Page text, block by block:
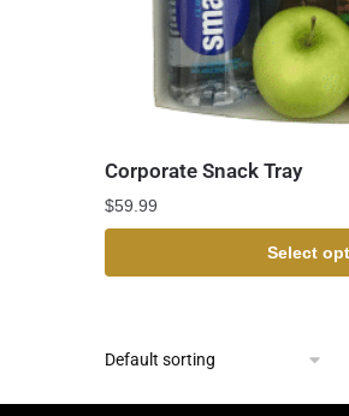
Corporate Snack Tray
$59.99
Select